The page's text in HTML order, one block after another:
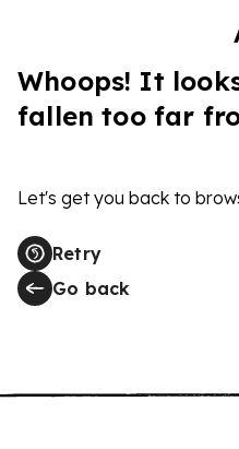
Whoops! It
fallen too far
Let's get you back to
Retry
Go back